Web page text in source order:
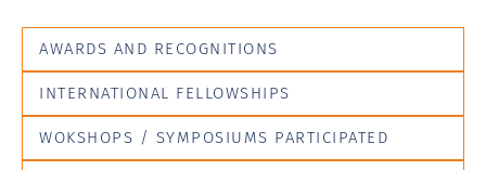
AWARDS AND RECOGNITIONS
INTERNATIONAL FELLOWSHIPS
WOKSHOPS / SYMPOSIUMS PARTICIPATED